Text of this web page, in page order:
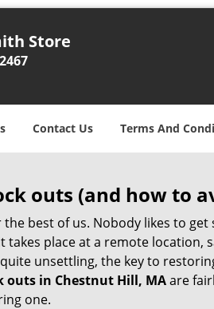
Store
Contact Us Terms And
outs (and how to
best of us. Nobody likes to
place at a remote location,
unsettling, the key to
outs in Chestnut Hill, MAare
one.